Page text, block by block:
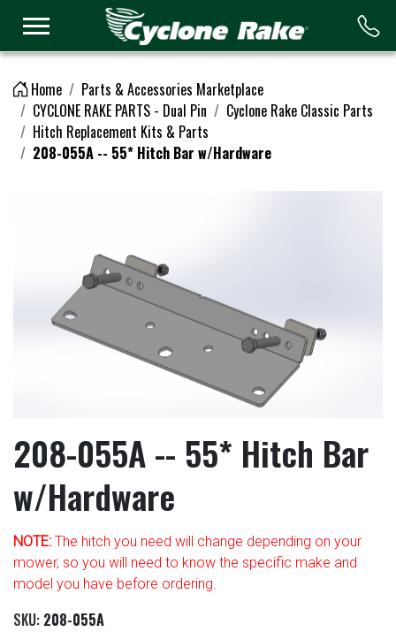
Home
Parts & Accessories Marketplace
CYCLONE RAKE PARTS - Dual Pin
Cyclone Rake Classic Parts
Hitch Replacement Kits & Parts
208-055A -- 55* Hitch Bar w/Hardware
208-055A -- 55* Hitch Bar
w/Hardware
NOTE: The hitch you need will change depending on your
mower, so you will need to know the specific make and
model you have before ordering.
SKU: 208-055A